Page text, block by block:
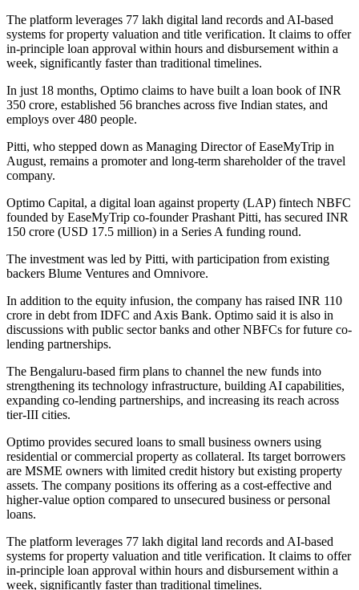
The platform leverages 77 lakh digital land records and AI-based
systems for property valuation and title verification. It claims to offer
in-principle loan approval within hours and disbursement within a
week, significantly faster than traditional timelines.
In just 18 months, Optimo claims to have built a loan book of INR
350 crore, established 56 branches across five Indian states, and
employs over 480 people.
Pitti, who stepped down as Managing Director of EaseMyTrip in
August, remains a promoter and long-term shareholder of the travel
company.
Optimo Capital, a digital loan against property (LAP) fintech NBFC
founded by EaseMyTrip co-founder Prashant Pitti, has secured INR
150 crore (USD 17.5 million) in a Series A funding round.
The investment was led by Pitti, with participation from existing
backers Blume Ventures and Omnivore.
In addition to the equity infusion, the company has raised INR 110
crore in debt from IDFC and Axis Bank. Optimo said it is also in
discussions with public sector banks and other NBFCs for future co-
lending partnerships.
The Bengaluru-based firm plans to channel the new funds into
strengthening its technology infrastructure, building AI capabilities,
expanding co-lending partnerships, and increasing its reach across
tier-III cities.
Optimo provides secured loans to small business owners using
residential or commercial property as collateral. Its target borrowers
are MSME owners with limited credit history but existing property
assets. The company positions its offering as a cost-effective and
higher-value option compared to unsecured business or personal
loans.
The platform leverages 77 lakh digital land records and AI-based
systems for property valuation and title verification. It claims to offer
in-principle loan approval within hours and disbursement within a
week, significantly faster than traditional timelines.